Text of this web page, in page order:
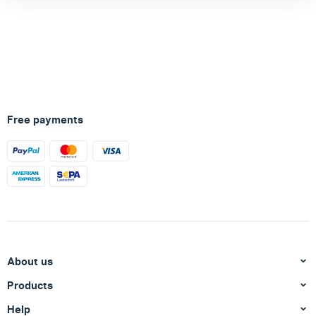
Free payments
About us
Products
Help